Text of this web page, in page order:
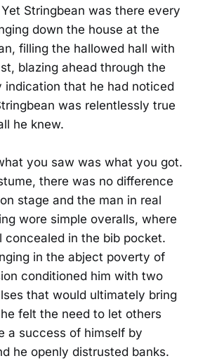
Stringbean was there every
down the house at the
filling the hallowed hall with
blazing ahead through the
indication that he had noticed
was relentlessly true
he knew.
you saw was what you got.
there was no difference
stage and the man in real
wore simple overalls, where
concealed in the bib pocket.
in the abject poverty of
conditioned him with two
that would ultimately bring
felt the need to let others
a success of himself by
he openly distrusted banks.